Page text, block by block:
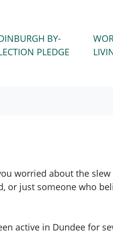
BY-
PLEDGE
worried about the
or just someone who
active in Dundee for